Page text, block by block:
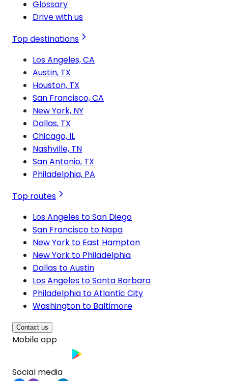
Glossary
Drive with us
Top destinations
Los Angeles, CA
Austin, TX
Houston, TX
San Francisco, CA
New York, NY
Dallas, TX
Chicago, IL
Nashville, TN
San Antonio, TX
Philadelphia, PA
Top routes
Los Angeles to San Diego
San Francisco to Napa
New York to East Hampton
New York to Philadelphia
Dallas to Austin
Los Angeles to Santa Barbara
Philadelphia to Atlantic City
Washington to Baltimore
Contact us
Mobile app
Social media